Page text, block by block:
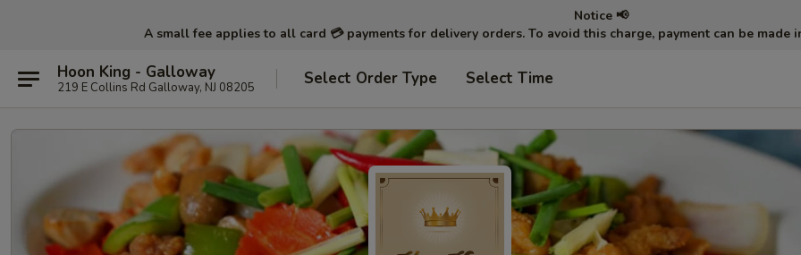
Notice 📢
A small fee applies to all card 💳 payments for delivery orders. To avoid this charge, payment can be
Hoon King - Galloway
219 E Collins Rd Galloway, NJ 08205 Select Order Type Select Time